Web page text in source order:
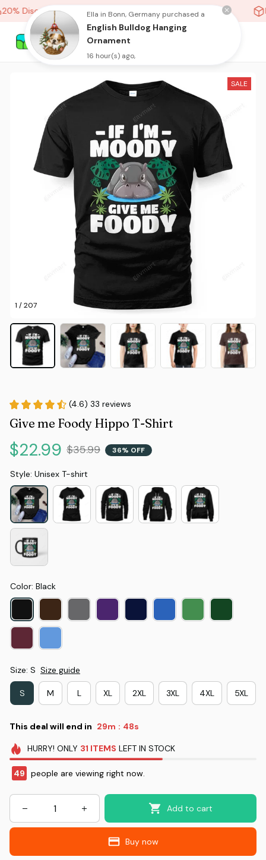
Discount On Any Orders Above purchase of 10 items
1 / 207
SALE
(4.6) 33 reviews
Give me Foody Hippo T-Shirt
$22.99 $35.99 36% OFF
Style: Unisex T-shirt
Color: Black
Size: S Size guide
S M L XL 2XL 3XL 4XL 5XL
This deal will end in 29m : 47s
HURRY! ONLY 31 ITEMS LEFT IN STOCK
49 people are viewing right now.
Add to cart
Buy now
Ella in Bonn, Germany purchased a
English Bulldog Hanging
Ornament
16 hour(s) ago,